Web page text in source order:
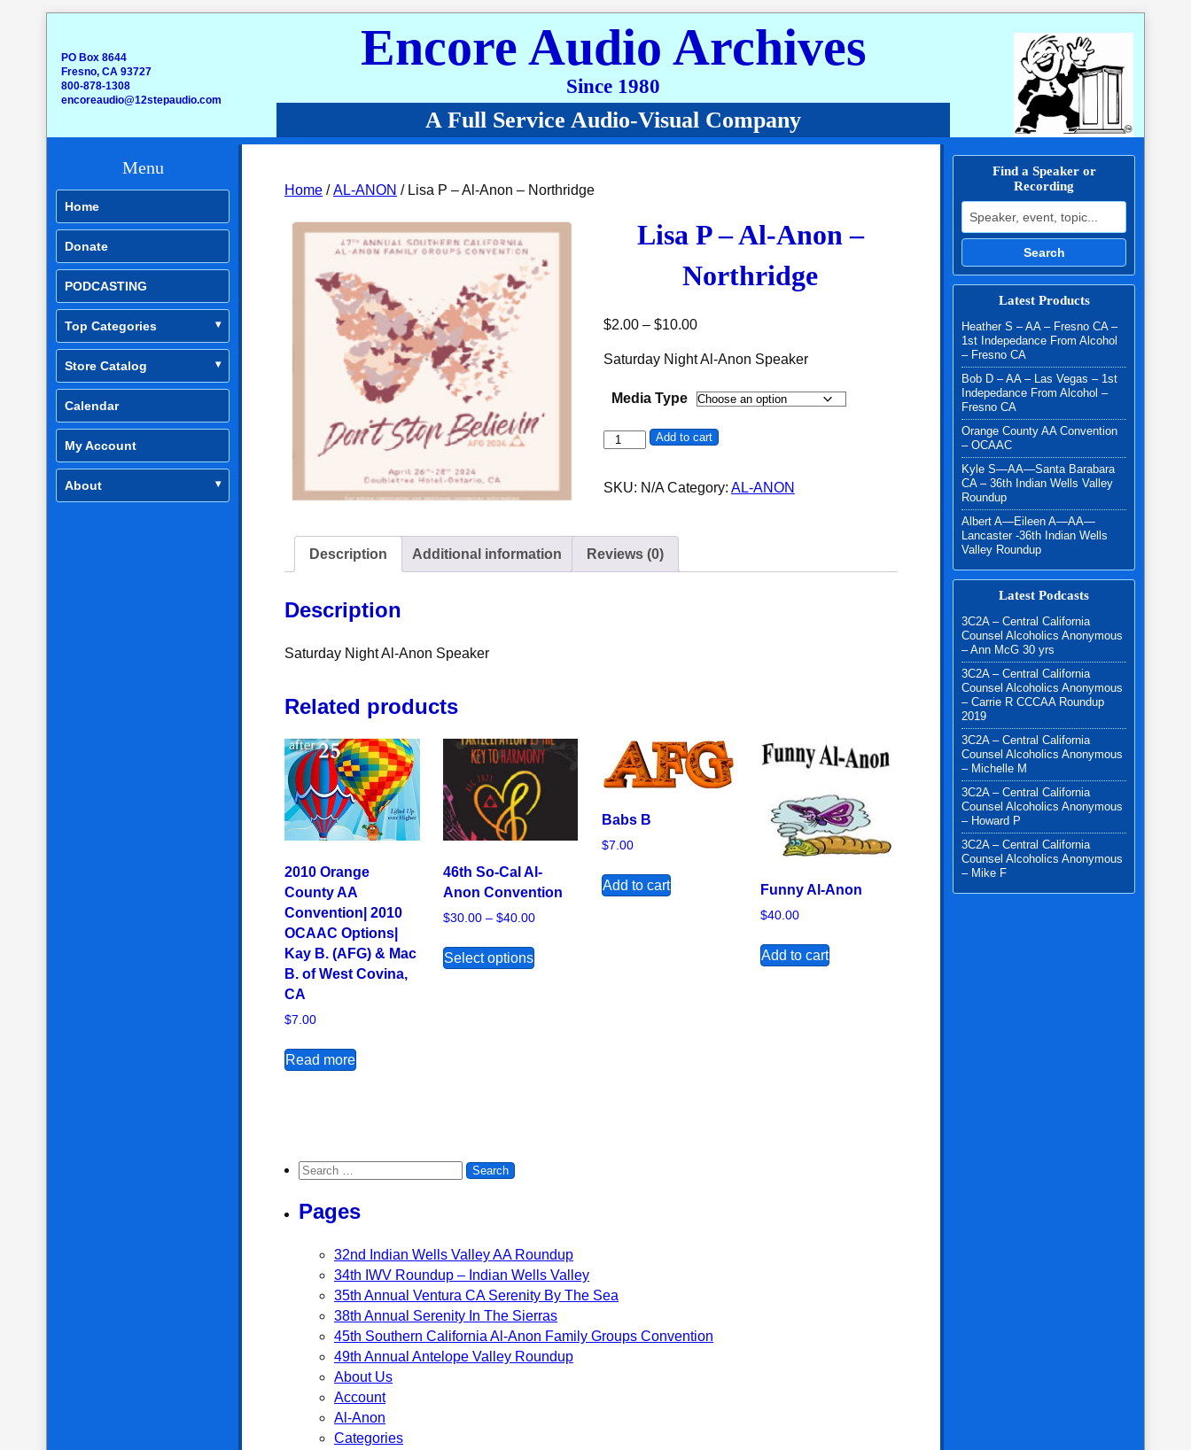
PO Box 8644
Fresno, CA 93727
800-878-1308
encoreaudio@12stepaudio.com
Encore Audio Archives
Since 1980
A Full Service Audio-Visual Company
Menu
Home
Donate
PODCASTING
Top Categories
Store Catalog
Calendar
My Account
About
Home /AL-ANON / Lisa P – Al-Anon – Northridge
Lisa P – Al-Anon –
Northridge
$2.00 – $10.00Price range: $2.00 through $10.00
Saturday Night Al-Anon Speaker
Media Type
Lisa P - Al-Anon - Northridge quantity
Add to cart
SKU: N/A Category: AL-ANON
Description Additional information Reviews (0)
Description
Saturday Night Al-Anon Speaker
Related products
2010 Orange
County AA
Convention| 2010
OCAAC Options|
Kay B. (AFG) & Mac
B. of West Covina,
CA
$7.00
Read more
46th So-Cal Al-
Anon Convention
$30.00 – $40.00Price range: $30.00 through $40.00
Select options
This product has multiple variants. The options may be chosen on the product page
Babs B
$7.00
Add to cart Funny Al-Anon
$40.00
Add to cart
Search for:
Pages
32nd Indian Wells Valley AA Roundup
34th IWV Roundup – Indian Wells Valley
35th Annual Ventura CA Serenity By The Sea
38th Annual Serenity In The Sierras
45th Southern California Al-Anon Family Groups Convention
49th Annual Antelope Valley Roundup
About Us
Account
Al-Anon
Categories
Find a Speaker or
Recording
Search for:
Search
Latest Products
Heather S – AA – Fresno CA –
1st Indepedance From Alcohol
– Fresno CA
Bob D – AA – Las Vegas – 1st
Indepedance From Alcohol –
Fresno CA
Orange County AA Convention
– OCAAC
Kyle S—AA—Santa Barabara
CA – 36th Indian Wells Valley
Roundup
Albert A—Eileen A—AA—
Lancaster -36th Indian Wells
Valley Roundup
Latest Podcasts
3C2A – Central California
Counsel Alcoholics Anonymous
– Ann McG 30 yrs
3C2A – Central California
Counsel Alcoholics Anonymous
– Carrie R CCCAA Roundup
2019
3C2A – Central California
Counsel Alcoholics Anonymous
– Michelle M
3C2A – Central California
Counsel Alcoholics Anonymous
– Howard P
3C2A – Central California
Counsel Alcoholics Anonymous
– Mike F